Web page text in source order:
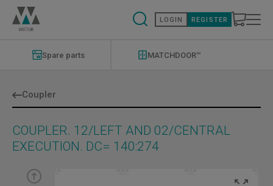
Skip
main
content
LOGIN REGISTER
Spare parts MATCHDOOR™
Coupler
COUPLER. 12/LEFT AND 02/CENTRAL
EXECUTION. DC= 140:274